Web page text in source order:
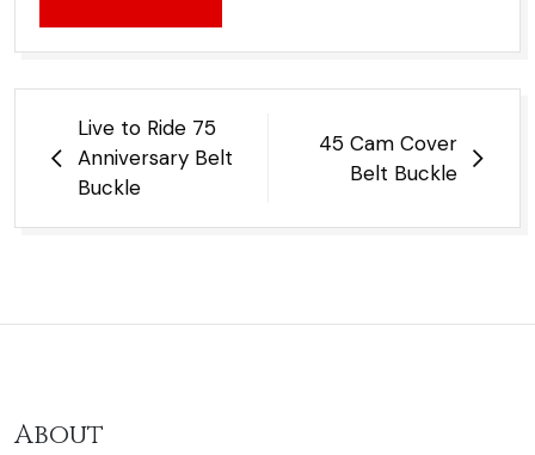
Post
navigation
Live to Ride 75
Anniversary Belt
Buckle
45 Cam Cover
Belt Buckle
About